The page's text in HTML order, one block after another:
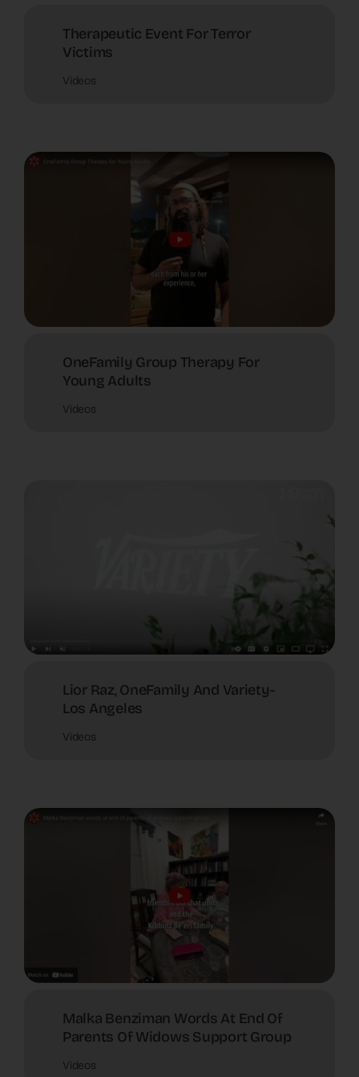
Therapeutic Event For Terror
Victims
Videos
OneFamily Group Therapy For
Young Adults
Videos
Lior Raz, OneFamily And Variety-
Los Angeles
Videos
Malka Benziman Words At End Of
Parents Of Widows Support Group
Videos